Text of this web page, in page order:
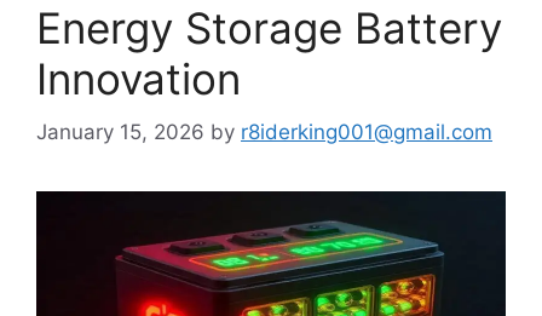
Energy Storage Battery
Innovation
January 15, 2026 by r8iderking001@gmail.com